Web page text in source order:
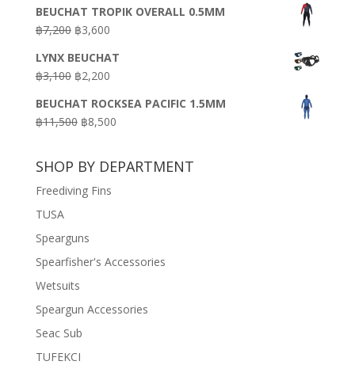
was:
฿18,500.
is:
BEUCHAT TROPIK OVERALL 0.5MM
฿7,200 Original
was:
฿7,200.
฿3,600Current
is:
฿3,600.
LYNX BEUCHAT
฿3,100 Original
was:
฿3,100.
฿2,200Current
is:
฿2,200.
BEUCHAT ROCKSEA PACIFIC 1.5MM
฿11,500 Original
฿11,500.
฿8,500Current
฿8,500.
SHOP BY DEPARTMENT
Freediving Fins
TUSA
Spearguns
Spearfisher's Accessories
Wetsuits
Speargun Accessories
Seac Sub
TUFEKCI